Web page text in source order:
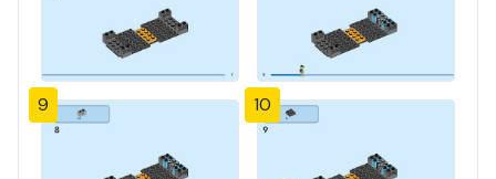
9 10